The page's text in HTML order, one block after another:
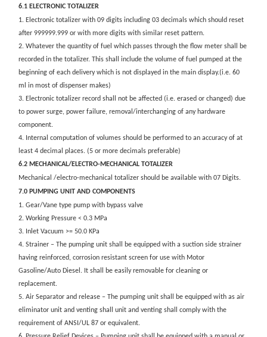
6.1 ELECTRONIC TOTALIZER
1. Electronic totalizer with 09 digits including 03 decimals which should reset
after 999999.999 or with more digits with similar reset pattern.
2. Whatever the quantity of fuel which passes through the flow meter shall be
recorded in the totalizer. This shall include the volume of fuel pumped at the
beginning of each delivery which is not displayed in the main display.(i.e. 60
ml in most of dispenser makes)
3. Electronic totalizer record shall not be affected (i.e. erased or changed) due
to power surge, power failure, removal/interchanging of any hardware
component.
4. Internal computation of volumes should be performed to an accuracy of at
least 4 decimal places. (5 or more decimals preferable)
6.2 MECHANICAL/ELECTRO-MECHANICAL TOTALIZER
Mechanical /electro-mechanical totalizer should be available with 07 Digits.
7.0 PUMPING UNIT AND COMPONENTS
1. Gear/Vane type pump with bypass valve
2. Working Pressure < 0.3 MPa
3. Inlet Vacuum >= 50.0 KPa
4. Strainer – The pumping unit shall be equipped with a suction side strainer
having reinforced, corrosion resistant screen for use with Motor
Gasoline/Auto Diesel. It shall be easily removable for cleaning or
replacement.
5. Air Separator and release – The pumping unit shall be equipped with as air
eliminator unit and venting shall unit and venting shall comply with the
requirement of ANSI/UL 87 or equivalent.